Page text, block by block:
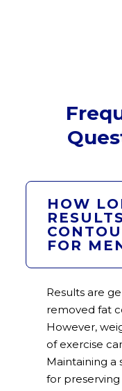
HOW
FOR
Results are
removed fat
However,
of exercise
Maintaining a
for